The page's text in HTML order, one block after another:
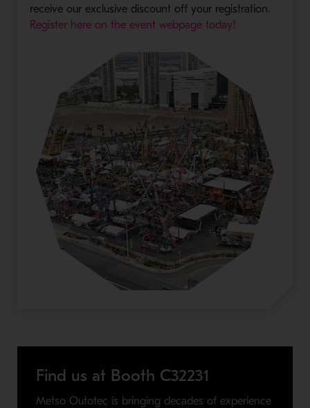
receive our exclusive discount off your registration.
Register here on the event webpage today!
Find us at Booth C32231
Metso Outotec is bringing decades of experience